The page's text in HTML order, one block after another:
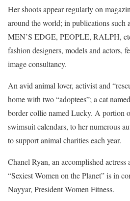
Her shoots appear regularly on
around the world; in publications
MEN’S EDGE, PEOPLE, RALPH,
fashion designers, models and actors,
image consultancy.
An avid animal lover, activist and
home with two “adoptees”; a cat
border collie named Lucky. A portion
swimsuit calendars, to her numerous
to support animal charities each year.
Chanel Ryan, an accomplished
“Sexiest Women on the Planet” is in
Nayyar, President Women Fitness.